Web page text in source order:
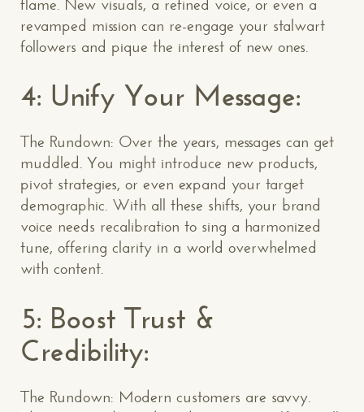
flame. New visuals, a refined voice, or even a
revamped mission can re-engage your stalwart
followers and pique the interest of new ones.
4: Unify Your Message:
The Rundown: Over the years, messages can get
muddled. You might introduce new products,
pivot strategies, or even expand your target
demographic. With all these shifts, your brand
voice needs recalibration to sing a harmonized
tune, offering clarity in a world overwhelmed
with content.
5: Boost Trust &
Credibility:
The Rundown: Modern customers are savvy.